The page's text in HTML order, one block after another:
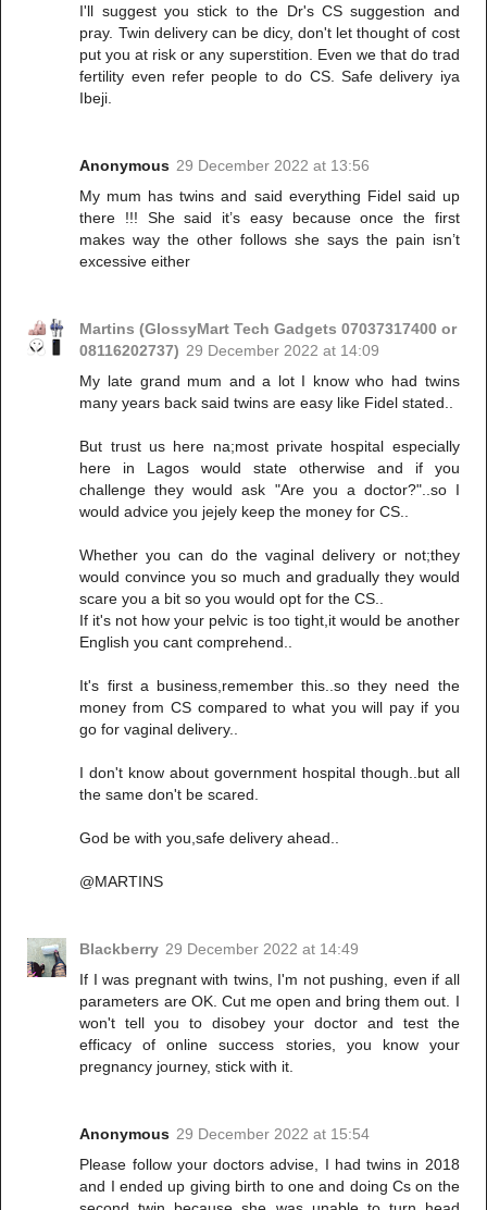
I'll suggest you stick to the Dr's CS suggestion and
pray. Twin delivery can be dicy, don't let thought of cost
put you at risk or any superstition. Even we that do trad
fertility even refer people to do CS. Safe delivery iya
Ibeji.
Anonymous 29 December 2022 at 13:56
My mum has twins and said everything Fidel said up
there !!! She said it’s easy because once the first
makes way the other follows she says the pain isn’t
excessive either
Martins (GlossyMart Tech Gadgets 07037317400 or
08116202737) 29 December 2022 at 14:09
My late grand mum and a lot I know who had twins
many years back said twins are easy like Fidel stated..
But trust us here na;most private hospital especially
here in Lagos would state otherwise and if you
challenge they would ask "Are you a doctor?"..so I
would advice you jejely keep the money for CS..
Whether you can do the vaginal delivery or not;they
would convince you so much and gradually they would
scare you a bit so you would opt for the CS..
If it's not how your pelvic is too tight,it would be another
English you cant comprehend..
It's first a business,remember this..so they need the
money from CS compared to what you will pay if you
go for vaginal delivery..
I don't know about government hospital though..but all
the same don't be scared.
God be with you,safe delivery ahead..
@MARTINS
Blackberry 29 December 2022 at 14:49
If I was pregnant with twins, I'm not pushing, even if all
parameters are OK. Cut me open and bring them out. I
won't tell you to disobey your doctor and test the
efficacy of online success stories, you know your
pregnancy journey, stick with it.
Anonymous 29 December 2022 at 15:54
Please follow your doctors advise, I had twins in 2018
and I ended up giving birth to one and doing Cs on the